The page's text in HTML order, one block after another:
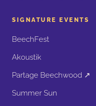
SIGNATURE EVENTS
BeechFest
Akoustik
Partage Beechwood ↗
Summer Sun